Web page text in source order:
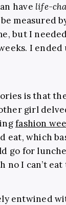
have life-
measured
but I
I
is that
girl
fashion
eat, which
go for
I can’t eat
entwined